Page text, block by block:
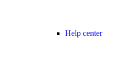
Help center